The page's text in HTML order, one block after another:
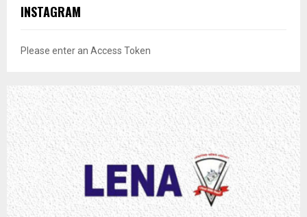
INSTAGRAM
Please enter an Access Token